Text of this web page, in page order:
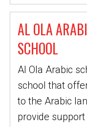
AL OLA
SCHOOL
Al Ola Arabic
school that
to the Arabic
provide